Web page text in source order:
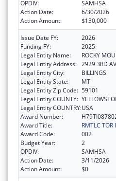
OPDIV:
SAMHSA
Action Date:
6/30/2026
Action Amount:
$130,000
Issue Date FY:
2026
Funding FY:
2025
Legal Entity Name:
ROCKY
Legal Entity Address: 2929 3RD
Legal Entity City:
BILLINGS
Legal Entity State:
MT
Legal Entity Zip Code: 59101
Legal Entity COUNTY:
Legal Entity COUNTRY:USA
Award Number:
Award Title:
RMTLC TOR
Award Code:
002
Budget Year:
2
OPDIV:
SAMHSA
Action Date:
3/11/2026
Action Amount:
$0